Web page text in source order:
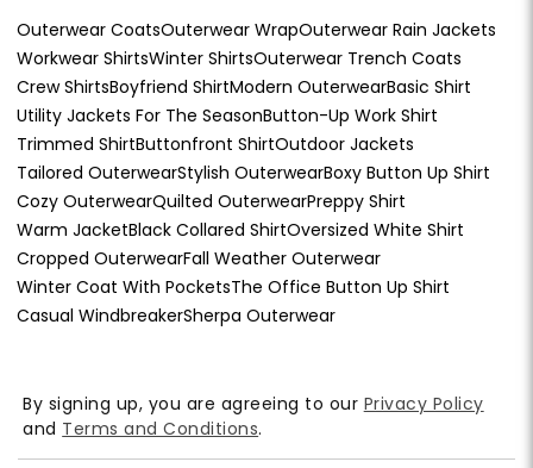
Outerwear CoatsOuterwear WrapOuterwear Rain Jackets
Workwear ShirtsWinter ShirtsOuterwear Trench Coats
Crew ShirtsBoyfriend ShirtModern OuterwearBasic Shirt
Utility Jackets For The SeasonButton-Up Work Shirt
Trimmed ShirtButtonfront ShirtOutdoor Jackets
Tailored OuterwearStylish OuterwearBoxy Button Up Shirt
Cozy OuterwearQuilted OuterwearPreppy Shirt
Warm JacketBlack Collared ShirtOversized White Shirt
Cropped OuterwearFall Weather Outerwear
Winter Coat With PocketsThe Office Button Up Shirt
Casual WindbreakerSherpa Outerwear
By signing up, you are agreeing to our Privacy Policy
and Terms and Conditions.